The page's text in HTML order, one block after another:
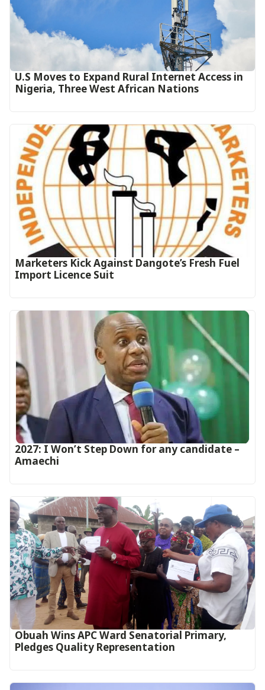
U.S Moves to Expand Rural Internet Access in
Nigeria, Three West African Nations
Marketers Kick Against Dangote’s Fresh Fuel
Import Licence Suit
2027: I Won’t Step Down for any candidate –
Amaechi
Obuah Wins APC Ward Senatorial Primary,
Pledges Quality Representation